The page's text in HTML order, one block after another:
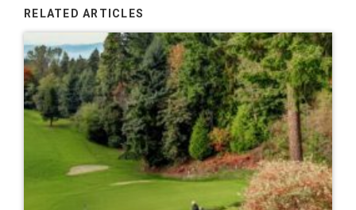
RELATED ARTICLES